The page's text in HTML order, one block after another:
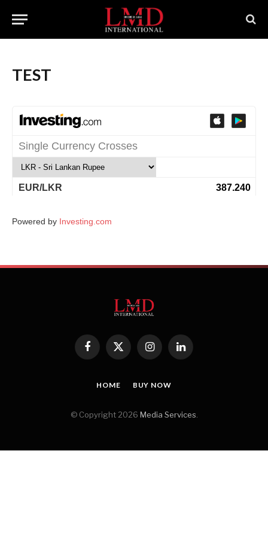
TEST
Powered by Investing.com
Facebook
X
(Twitter)
InstagramLinkedIn
HOME BUY NOW
© Copyright 2026 Media Services